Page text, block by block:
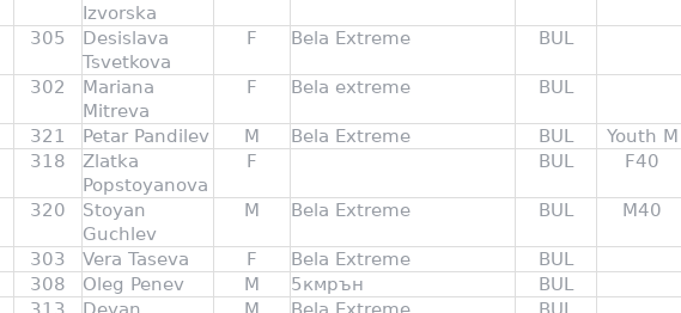
Izvorska
305
Desislava
Tsvetkova
F Bela Extreme BUL
302
Mariana
Mitreva
F Bela extreme BUL
321 Petar Pandilev M Bela Extreme BUL Youth M
318
Zlatka
Popstoyanova
F BUL F40
320
Stoyan
Guchlev
M Bela Extreme BUL M40
303 Vera Taseva F Bela Extreme BUL
308 Oleg Penev M 5кмрън BUL